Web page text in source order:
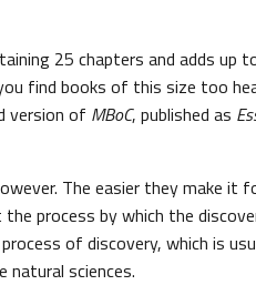
25 chapters and adds up
find books of this size too
version of MBoC, published as
The easier they make it
process by which the
of discovery, which is
sciences.